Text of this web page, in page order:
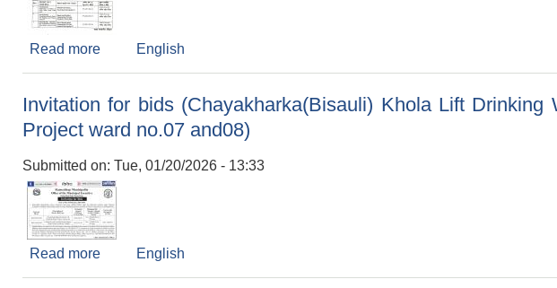
Read more about बोलपत्र स्वीकृत गर्ने आशयको सूचना।
English
Invitation for bids (Chayakharka(Bisauli) Khola Lift
Project ward no.07 and08)
Submitted on: Tue, 01/20/2026 - 13:33
Read more about Invitation for bids (Chayakharka(Bisauli) Khola Lift Drinking
English